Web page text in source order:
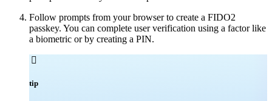
Follow prompts from your browser to create a FIDO2
passkey. You can complete user verification using a factor like
a biometric or by creating a PIN.

tip